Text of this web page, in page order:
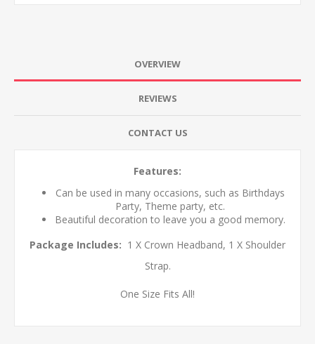
OVERVIEW
REVIEWS
CONTACT US
Features:
Can be used in many occasions, such as Birthdays
Party, Theme party, etc.
Beautiful decoration to leave you a good memory.
Package Includes: 1 X Crown Headband, 1 X Shoulder
Strap.
One Size Fits All!